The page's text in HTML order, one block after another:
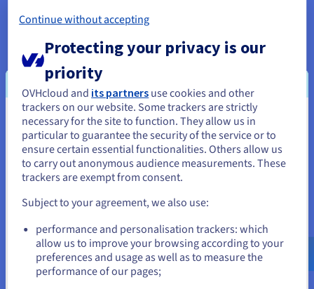
concerned will be responsible for resolving the final block,
.mydomain.ovh”.
The DNS hierarchy allows the DNS service’s recursive servers
to find a fully qualified domain name, by querying and then
ordering the information.
Subdomain delegation
Subdomains can point to the same DNS server as the
associated domain name, or to their own DNS zone.
To speed up the loading time for certain webpages or
subdomains, some webmasters create a DNS subdomain
delegation. This assigns a server to each subdomain.
You seem to be located in United
States
If you want to order from United States, you'll need to browse
and create an account on the appropriate website.
us.ovhcloud.com/
English USD - $
or
Continue without accepting
Protecting your privacy is our
priority
OVHcloud and its partners use cookies and other
trackers on our website. Some trackers are strictly
necessary for the site to function. They allow us in
particular to guarantee the security of the service or to
ensure certain essential functionalities. Others allow us
to carry out anonymous audience measurements. These
trackers are exempt from consent.
Subject to your agreement, we also use:
performance and personalisation trackers: which
allow us to improve your browsing according to your
preferences and usage as well as to measure the
performance of our pages;